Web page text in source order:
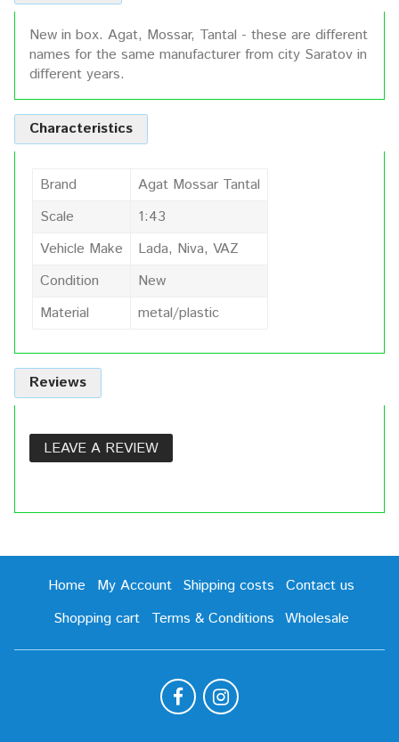
New in box. Agat, Mossar, Tantal - these are different
names for the same manufacturer from city Saratov in
different years.
Characteristics
Brand
Agat Mossar Tantal
Scale
1:43
Vehicle Make
Lada, Niva, VAZ
Condition
New
Material
metal/plastic
Reviews
LEAVE A REVIEW
Home My Account Shipping costs
Contact us
Shopping cart
Terms & Conditions Wholesale